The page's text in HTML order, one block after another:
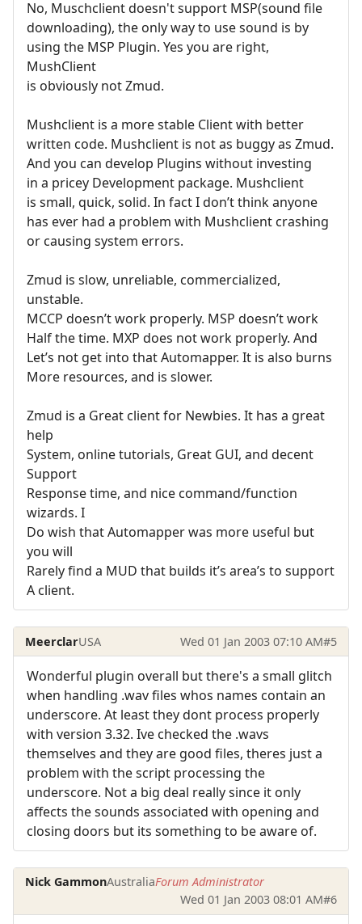
No, Muschclient doesn't support MSP(sound file
downloading), the only way to use sound is by
using the MSP Plugin. Yes you are right,
MushClient
is obviously not Zmud.
Mushclient is a more stable Client with better
written code. Mushclient is not as buggy as Zmud.
And you can develop Plugins without investing
in a pricey Development package. Mushclient
is small, quick, solid. In fact I don’t think anyone
has ever had a problem with Mushclient crashing
or causing system errors.
Zmud is slow, unreliable, commercialized,
unstable.
MCCP doesn’t work properly. MSP doesn’t work
Half the time. MXP does not work properly. And
Let’s not get into that Automapper. It is also burns
More resources, and is slower.
Zmud is a Great client for Newbies. It has a great
help
System, online tutorials, Great GUI, and decent
Support
Response time, and nice command/function
wizards. I
Do wish that Automapper was more useful but
you will
Rarely find a MUD that builds it’s area’s to support
A client.
MeerclarUSA Wed 01 Jan 2003 07:10 AM#5
Wonderful plugin overall but there's a small glitch
when handling .wav files whos names contain an
underscore. At least they dont process properly
with version 3.32. Ive checked the .wavs
themselves and they are good files, theres just a
problem with the script processing the
underscore. Not a big deal really since it only
affects the sounds associated with opening and
closing doors but its something to be aware of.
Nick GammonAustraliaForum Administrator
Wed 01 Jan 2003 08:01 AM#6